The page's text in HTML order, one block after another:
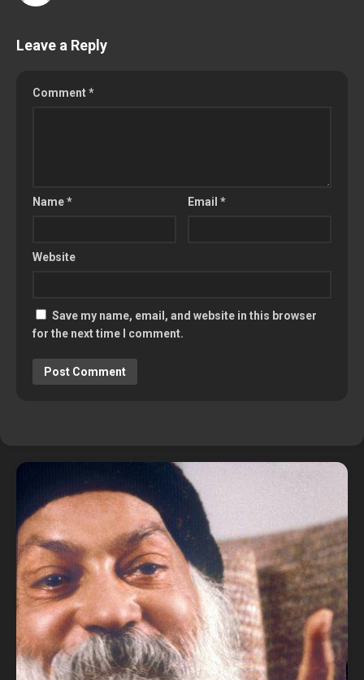
Leave a Reply
Comment*
Name* Email*
Website
Save my name, email, and website in this browser
for the next time I comment.